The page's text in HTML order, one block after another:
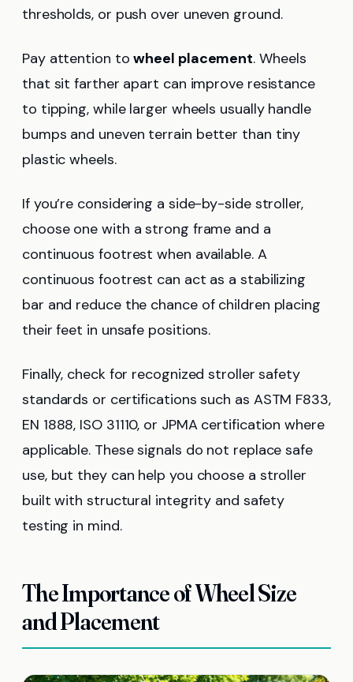
thresholds, or push over uneven ground.
Pay attention towheel placement. Wheels
that sit farther apart can improve resistance
to tipping, while larger wheels usually handle
bumps and uneven terrain better than tiny
plastic wheels.
If you’re considering a side-by-side stroller,
choose one with a strong frame and a
continuous footrest when available. A
continuous footrest can act as a stabilizing
bar and reduce the chance of children placing
their feet in unsafe positions.
Finally, check for recognized stroller safety
standards or certifications such as ASTM F833,
EN 1888, ISO 31110, or JPMA certification where
applicable. These signals do not replace safe
use, but they can help you choose a stroller
built with structural integrity and safety
testing in mind.
The Importance of Wheel Size
and Placement